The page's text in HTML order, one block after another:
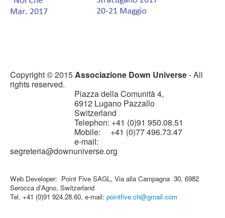
Copyright © 2015 Associazione Down Universe- All
rights reserved.
Piazza della Comunità 4,
6912 Lugano Pazzallo
Switzerland
Telephon: +41 (0)91 950.08.51
Mobile: +41 (0)77 496.73.47
e-mail:
segreteria@downuniverse.org
Web Developer: Point Five SAGL, Via alla Campagna 30, 6982
Serocca d'Agno, Switzerland
Tel. +41 (0)91 924.28.60, e-mail: pointfive.ch@gmail.com